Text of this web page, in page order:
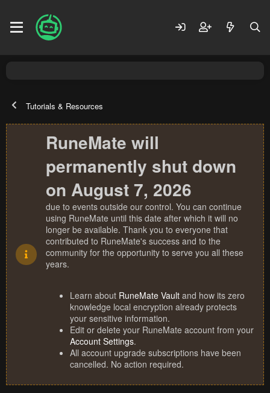
Tutorials & Resources
RuneMate will
permanently shut down
on August 7, 2026
due to events outside our control. You can continue
using RuneMate until this date after which it will no
longer be available. Thank you to everyone that
contributed to RuneMate's success and to the
community for the opportunity to serve you all these
years.
Learn about RuneMate Vault and how its zero
knowledge local encryption already protects
your sensitive information.
Edit or delete your RuneMate account from your
Account Settings.
All account upgrade subscriptions have been
cancelled. No action required.